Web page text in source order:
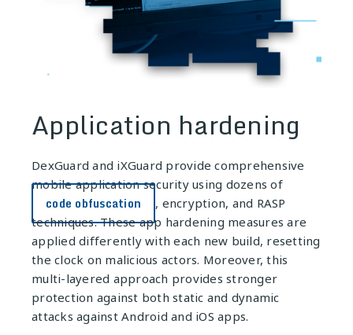
Application hardening
DexGuard and iXGuard provide comprehensive
mobile application security using dozens of
code obfuscation
, encryption, and RASP
techniques. These app hardening measures are
applied differently with each new build, resetting
the clock on malicious actors. Moreover, this
multi-layered approach provides stronger
protection against both static and dynamic
attacks against Android and iOS apps.